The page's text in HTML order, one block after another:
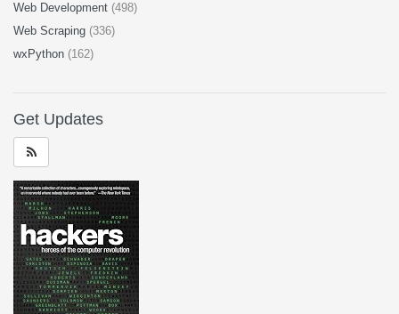
Web Development (498)
Web Scraping (336)
wxPython (162)
Get Updates